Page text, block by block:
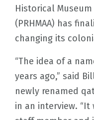
Historical
(PRHMAA) has
changing its
“The idea of a
years ago,” said
newly renamed
in an interview. “It